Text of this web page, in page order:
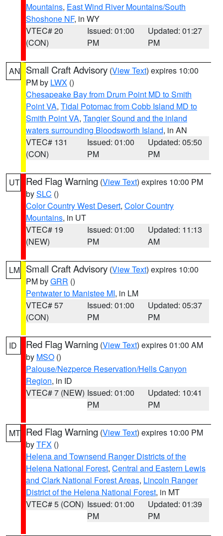
Mountains, East Wind River Mountains/South
Shoshone NF, in WY
VTEC# 20
(CON)
Issued: 01:00
PM
Updated: 01:27
PM
AN Small Craft Advisory (View Text) expires 10:00
PM by LWX ()
Chesapeake Bay from Drum Point MD to Smith
Point VA, Tidal Potomac from Cobb Island MD to
Smith Point VA, Tangier Sound and the inland
waters surrounding Bloodsworth Island, in AN
VTEC# 131
(CON)
Issued: 01:00
PM
Updated: 05:50
PM
UT Red Flag Warning (View Text) expires 10:00 PM
bySLC ()
Color Country West Desert, Color Country
Mountains, in UT
VTEC# 19
(NEW)
Issued: 01:00
PM
Updated: 11:13
AM
LM Small Craft Advisory (View Text) expires 10:00
PM byGRR ()
Pentwater to Manistee MI, in LM
VTEC# 57
(CON)
Issued: 01:00
PM
Updated: 05:37
PM
ID Red Flag Warning (View Text) expires 01:00 AM
by MSO ()
Palouse/Nezperce Reservation/Hells Canyon
Region, in ID
VTEC# 7 (NEW) Issued: 01:00
PM
Updated: 10:41
PM
MT Red Flag Warning (View Text) expires 10:00 PM
byTFX ()
Helena and Townsend Ranger Districts of the
Helena National Forest, Central and Eastern Lewis
and Clark National Forest Areas, Lincoln Ranger
District of the Helena National Forest, in MT
VTEC# 5 (CON) Issued: 01:00
PM
Updated: 01:39
PM